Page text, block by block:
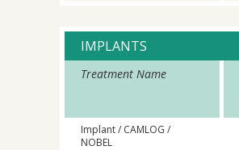
IMPLANTS
Treatment Name
Implant / CAMLOG /
NOBEL